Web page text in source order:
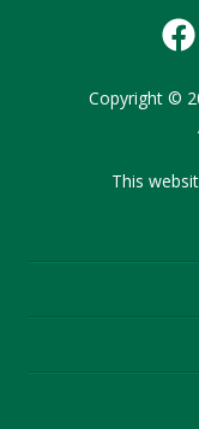
Copyright ©
This